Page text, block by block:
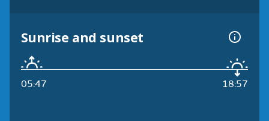
Sunrise and sunset
05:47 18:57